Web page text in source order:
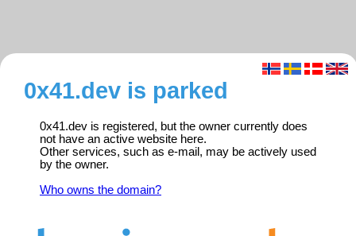
0x41.dev is parked
0x41.dev is registered, but the owner currently does
not have an active website here.
Other services, such as e-mail, may be actively used
by the owner.
Who owns the domain?